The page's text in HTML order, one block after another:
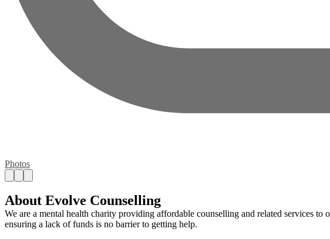
Photos
About Evolve Counselling
We are a mental health charity providing affordable counselling and related services
ensuring a lack of funds is no barrier to getting help.